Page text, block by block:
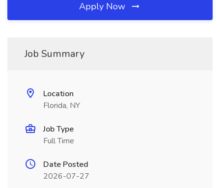
Apply Now
Job Summary
Location
Florida, NY
Job Type
Full Time
Date Posted
2026-07-27